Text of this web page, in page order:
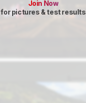
Join Now
for pictures & test results